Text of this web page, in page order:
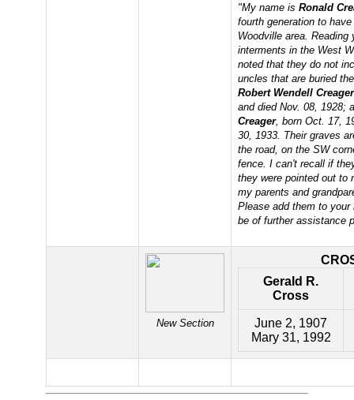
"My name is Ronald
fourth generation to
Woodville area. Reading
interments in the West
noted that they do not
uncles that are buried
Robert Wendell Creager
and died Nov. 08, 1928;
Creager, born Oct. 17,
30, 1933. Their graves
the road, on the SW
fence. I can't recall if
they were pointed out to
my parents and
Please add them to
be of further assistance
New Section
Gerald R.
Cross
June 2, 1907
Mary 31, 1992